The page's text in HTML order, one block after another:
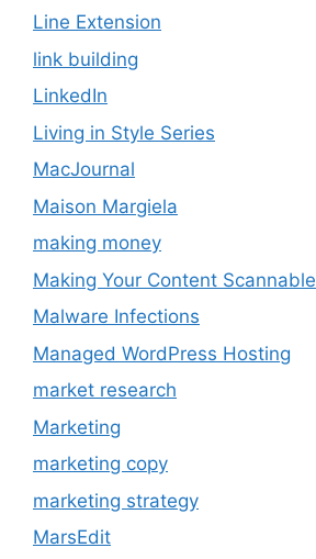
Line Extension
link building
LinkedIn
Living in Style Series
MacJournal
Maison Margiela
making money
Making Your Content Scannable
Malware Infections
Managed WordPress Hosting
market research
Marketing
marketing copy
marketing strategy
MarsEdit